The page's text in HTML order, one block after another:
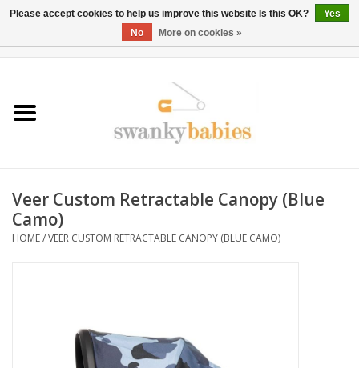
Rentals
BOOK Car Seat Install
School Swag
Veer Custom Retractable Canopy (Blue
Camo)
HOME/VEER CUSTOM RETRACTABLE CANOPY (BLUE CAMO)
Please accept cookies to help us improve this website Is this OK?
Yes
No
More on cookies »